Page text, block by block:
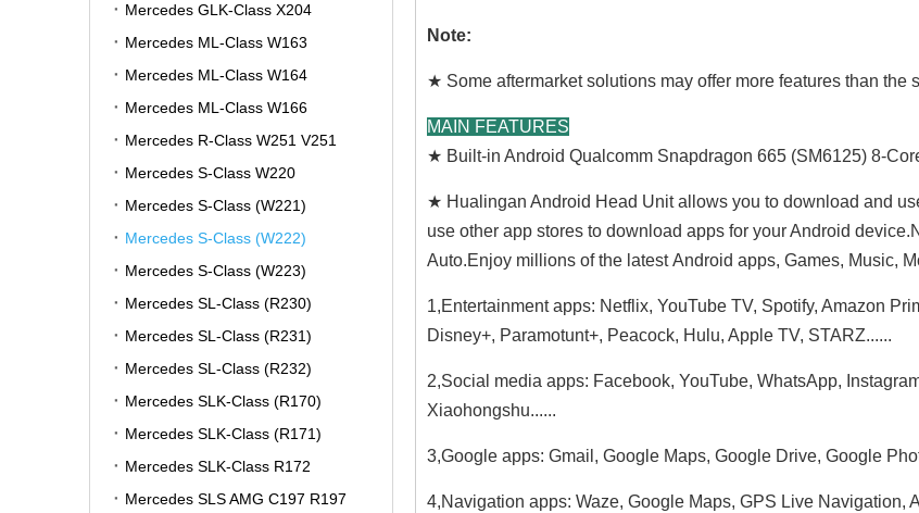
Mercedes GLK-Class X204
Mercedes ML-Class W163
Mercedes ML-Class W164
Mercedes ML-Class W166
Mercedes R-Class W251 V251
Mercedes S-Class W220
Mercedes S-Class (W221)
Mercedes S-Class (W222)
Mercedes S-Class (W223)
Mercedes SL-Class (R230)
Mercedes SL-Class (R231)
Mercedes SL-Class (R232)
Mercedes SLK-Class (R170)
Mercedes SLK-Class (R171)
Mercedes SLK-Class R172
Mercedes SLS AMG C197 R197
Note:
★ Some aftermarket solutions may offer more features than the
MAIN FEATURES
★ Built-in Android Qualcomm Snapdragon 665 (SM6125) 8-
★ Hualingan Android Head Unit allows you to download and
use other app stores to download apps for your Android
Auto.Enjoy millions of the latest Android apps, Games, Music,
1,Entertainment apps: Netflix, YouTube TV, Spotify, Amazon
Disney+, Paramotunt+, Peacock, Hulu, Apple TV, STARZ......
2,Social media apps: Facebook, YouTube, WhatsApp,
Xiaohongshu......
3,Google apps: Gmail, Google Maps, Google Drive, Google
4,Navigation apps: Waze, Google Maps, GPS Live Navigation,